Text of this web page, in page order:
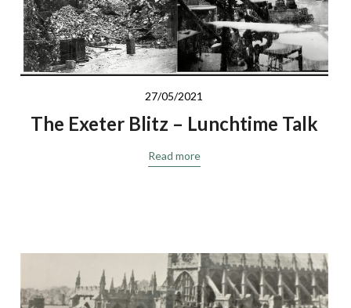
27/05/2021
The Exeter Blitz – Lunchtime Talk
Read more